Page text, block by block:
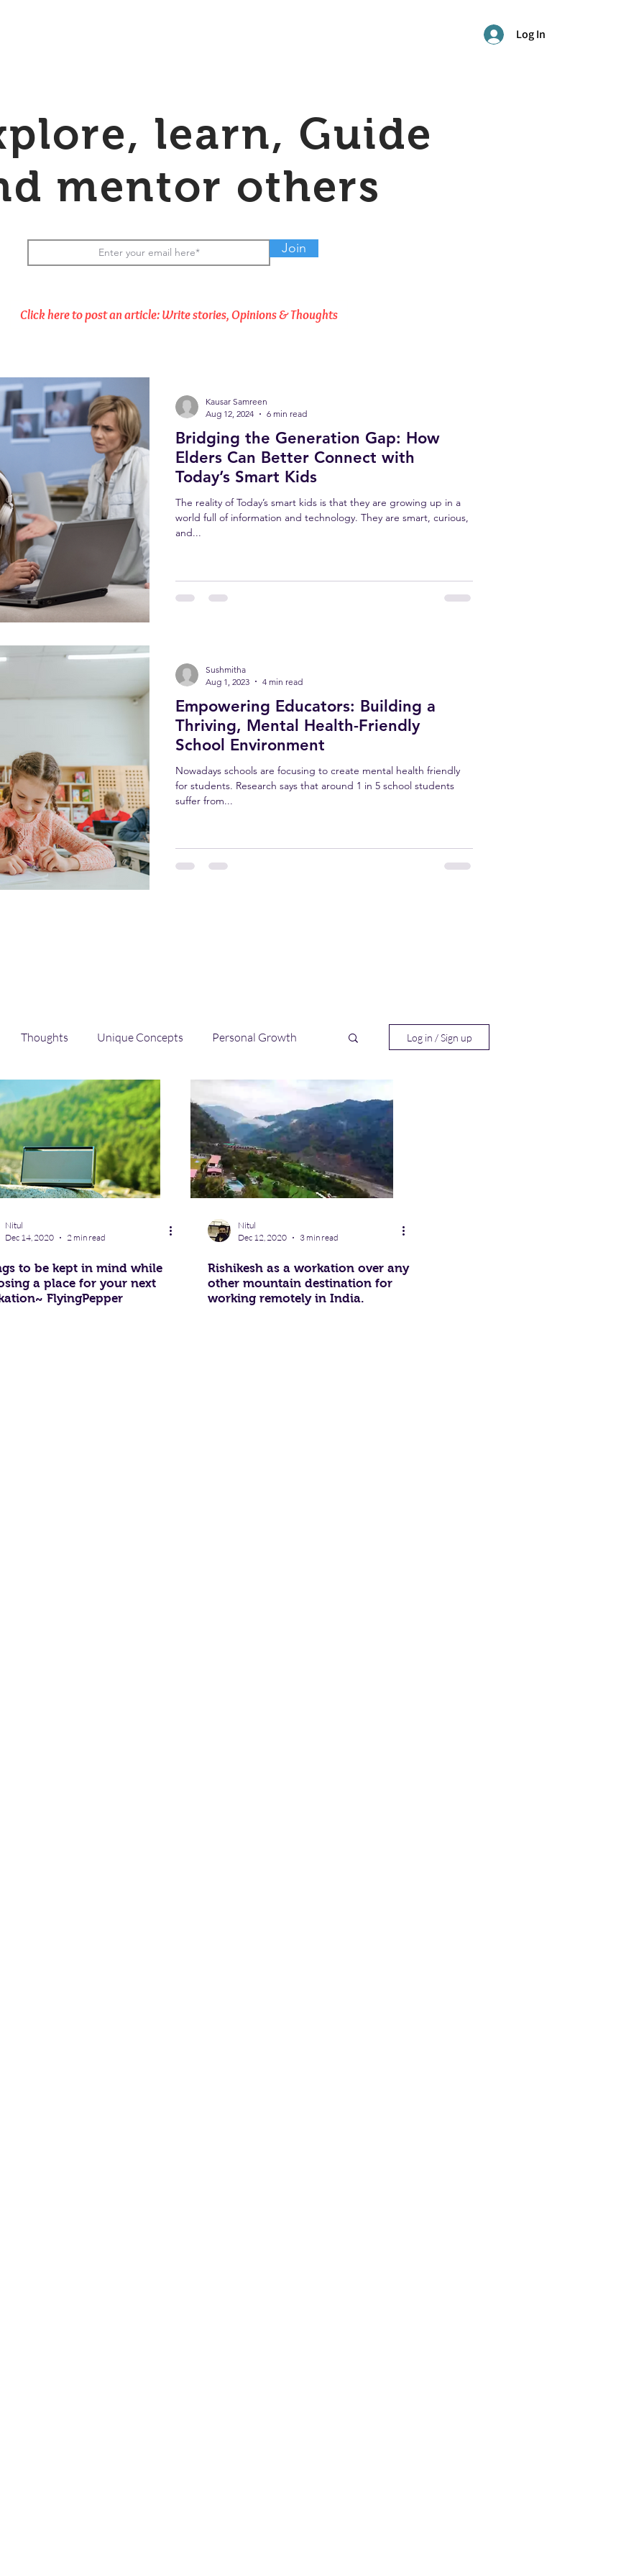
Log In
learn, Guide
mentor others
Join
Click here to post an article: Write stories, Opinions & Thoughts
Bridging the Generation Gap: How
Elders Can Better Connect with
Today’s Smart Kids
The reality of Today’s smart kids is that they are growing up in a
world full of information and technology. They are smart, curious,
and...
Kausar Samreen
Aug 12, 2024
6 min read
Empowering Educators: Building a
Thriving, Mental Health-Friendly
School Environment
Nowadays schools are focusing to create mental health friendly
for students. Research says that around 1 in 5 school students
suffer from...
Sushmitha
Aug 1, 2023
4 min read
Thoughts Unique Concepts Personal Growth
career Travel
Log in / Sign up
Nitul
Dec 14, 2020
2 min read
to be kept in mind while
a place for your next
FlyingPepper
Nitul
Dec 12, 2020
3 min read
Rishikesh as a workation over any
other mountain destination for
working remotely in India.